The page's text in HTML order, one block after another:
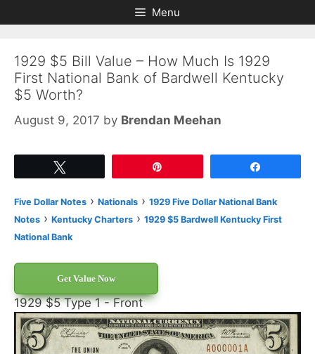
to
to
Menu
1929 $5 Bill Value – How Much Is 1929
First National Bank of Bardwell Kentucky
$5 Worth?
August 9, 2017 by Brendan Meehan
Five Dollar Notes › Nationals › 1929 Five Dollar National Bank
Notes › Kentucky Charters › 1929 $5 Bardwell Kentucky First
National Bank
Get Value Now
1929 $5 Type 1 - Front